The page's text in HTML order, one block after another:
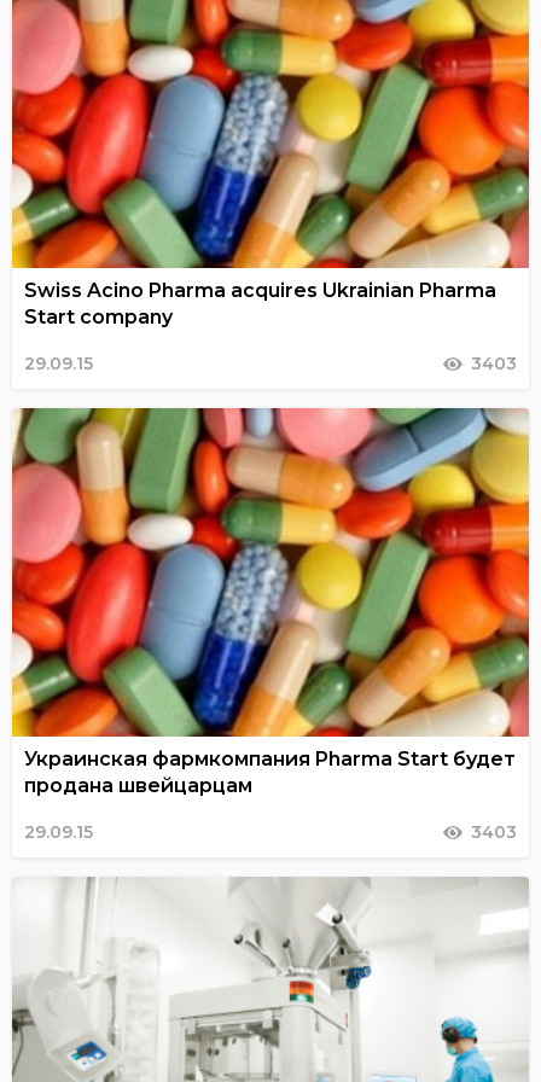
Swiss Acino Pharma acquires Ukrainian Pharma
Start company
29.09.15 3403
Украинская фармкомпания Pharma Start будет
продана швейцарцам
29.09.15 3403